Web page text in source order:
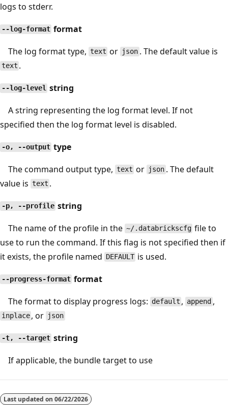
logs to stderr.
--log-format format
The log format type, text or json. The default value is
text .
--log-level string
A string representing the log format level. If not
specified then the log format level is disabled.
-o, --output type
The command output type, text or json. The default
value is text .
-p, --profile string
The name of the profile in the ~/.databrickscfg file to
use to run the command. If this flag is not specified then if
it exists, the profile named DEFAULT is used.
--progress-format format
The format to display progress logs: default , append ,
inplace , or json
-t, --target string
If applicable, the bundle target to use
Last updated on 06/22/2026